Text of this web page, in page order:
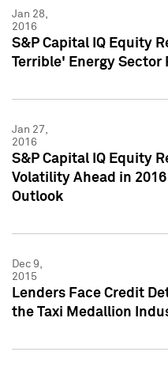
Jan 28,
2016
S&P Capital IQ Equity
Terrible' Energy Sector
Jan 27,
2016
S&P Capital IQ Equity
Volatility Ahead in
Outlook
Dec 9,
2015
Lenders Face Credit
the Taxi Medallion